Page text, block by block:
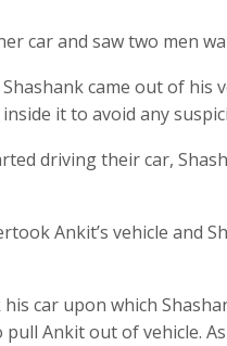
car and saw two men
came out of his
it to avoid any
driving their car,
Ankit’s vehicle and
car upon which
Ankit out of vehicle.